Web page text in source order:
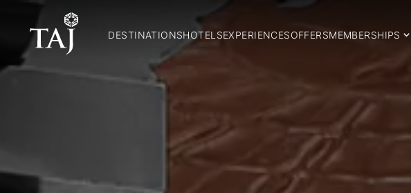
DESTINATIONSHOTELSEXPERIENCESOFFERSMEMBERSHIPS